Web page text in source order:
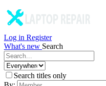
Log in Register
What's new Search
Search titles only